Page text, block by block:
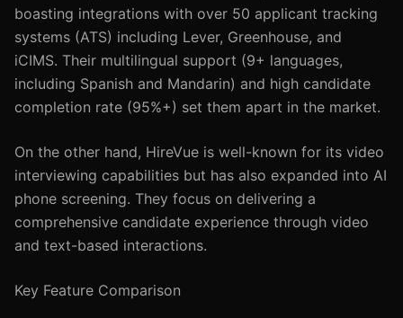
boasting integrations with over 50 applicant tracking
systems (ATS) including Lever, Greenhouse, and
iCIMS. Their multilingual support (9+ languages,
including Spanish and Mandarin) and high candidate
completion rate (95%+) set them apart in the market.
On the other hand, HireVue is well-known for its video
interviewing capabilities but has also expanded into AI
phone screening. They focus on delivering a
comprehensive candidate experience through video
and text-based interactions.
Key Feature Comparison